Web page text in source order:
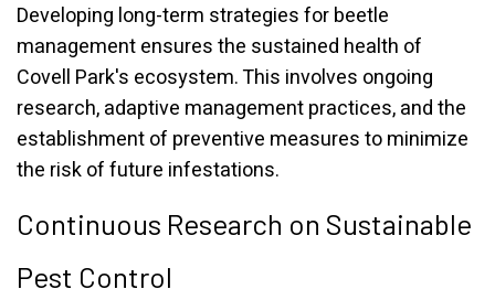
Developing long-term strategies for beetle
management ensures the sustained health of
Covell Park's ecosystem. This involves ongoing
research, adaptive management practices, and the
establishment of preventive measures to minimize
the risk of future infestations.
Continuous Research on Sustainable
Pest Control